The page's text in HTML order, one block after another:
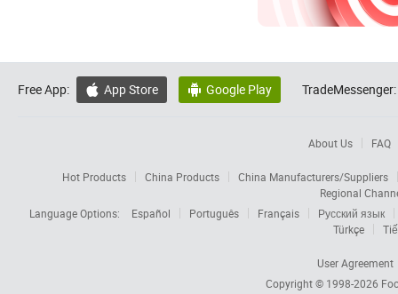
Free App:  App Store  Google Play TradeMessenger:
About Us FAQ
Hot Products China Products
China Manufacturers/Suppliers
Regional
Language Options:
Español Português Français
Русский язык
Türkçe
User Agreement
Copyright © 1998-2026